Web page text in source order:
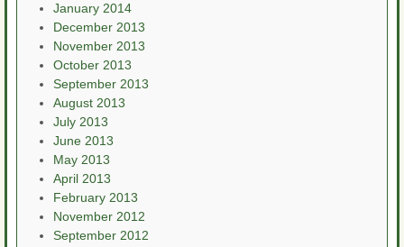
January 2014
December 2013
November 2013
October 2013
September 2013
August 2013
July 2013
June 2013
May 2013
April 2013
February 2013
November 2012
September 2012